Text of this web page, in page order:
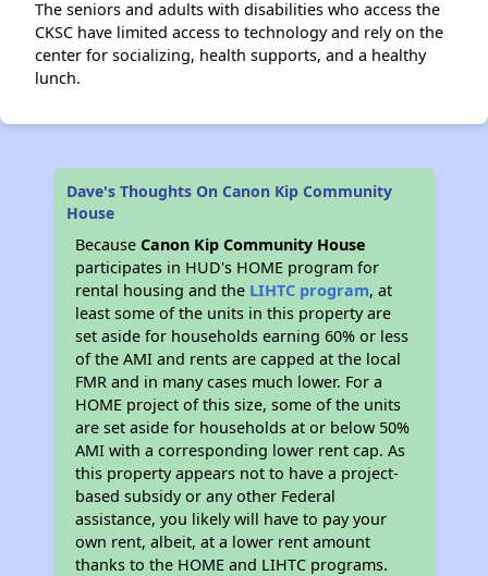
The seniors and adults with disabilities who access the
CKSC have limited access to technology and rely on the
center for socializing, health supports, and a healthy
lunch.
Dave's Thoughts On Canon Kip Community
House
BecauseCanon Kip Community House
participates in HUD's HOME program for
rental housing and the LIHTC program, at
least some of the units in this property are
set aside for households earning 60% or less
of the AMI and rents are capped at the local
FMR and in many cases much lower. For a
HOME project of this size, some of the units
are set aside for households at or below 50%
AMI with a corresponding lower rent cap. As
this property appears not to have a project-
based subsidy or any other Federal
assistance, you likely will have to pay your
own rent, albeit, at a lower rent amount
thanks to the HOME and LIHTC programs.